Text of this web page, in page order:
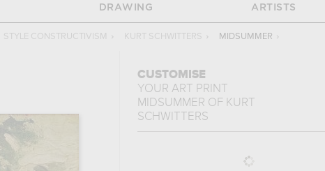
DRAWING ARTISTS
STYLE CONSTRUCTIVISM › KURT SCHWITTERS › MIDSUMMER ›
CUSTOMISE
YOUR ART PRINT
MIDSUMMER OF KURT
SCHWITTERS